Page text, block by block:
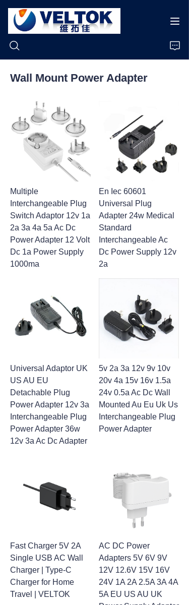
Wall Mount Power Adapter
Multiple
Interchangeable Plug
Switch Adaptor 12v 1a
2a 3a 4a 5a Ac Dc
Power Adapter 12 Volt
Dc 1a Power Supply
1000ma
En Iec 60601
Universal Plug
Adapter 24w Medical
Standard
Interchangeable Ac
Dc Power Supply 12v
2a
Universal Adaptor UK
US AU EU
Detachable Plug
Power Adapter 12v 3a
Interchangeable Plug
Power Adapter 36w
12v 3a Ac Dc Adapter
5v 2a 3a 12v 9v 10v
20v 4a 15v 16v 1.5a
24v 0.5a Ac Dc Wall
Mounted Au Eu Uk Us
Interchangeable Plug
Power Adapter
Fast Charger 5V 2A
Single USB AC Wall
Charger | Type-C
Charger for Home
Travel | VELTOK
AC DC Power
Adapters 5V 6V 9V
12V 12.6V 15V 16V
24V 1A 2A 2.5A 3A 4A
5A EU US AU UK
Products
About Us
News
Cases
Support